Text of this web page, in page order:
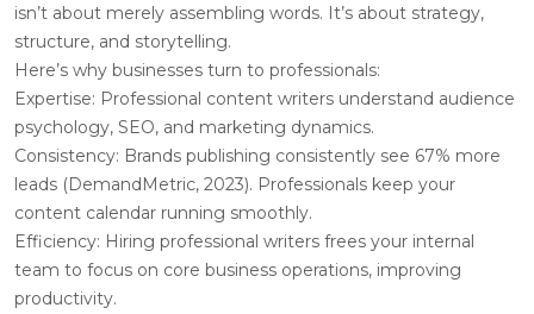
isn’t about merely assembling words. It’s about strategy,
structure, and storytelling.
Here’s why businesses turn to professionals:
Expertise: Professional content writers understand audience
psychology, SEO, and marketing dynamics.
Consistency: Brands publishing consistently see 67% more
leads (DemandMetric, 2023). Professionals keep your
content calendar running smoothly.
Efficiency: Hiring professional writers frees your internal
team to focus on core business operations, improving
productivity.